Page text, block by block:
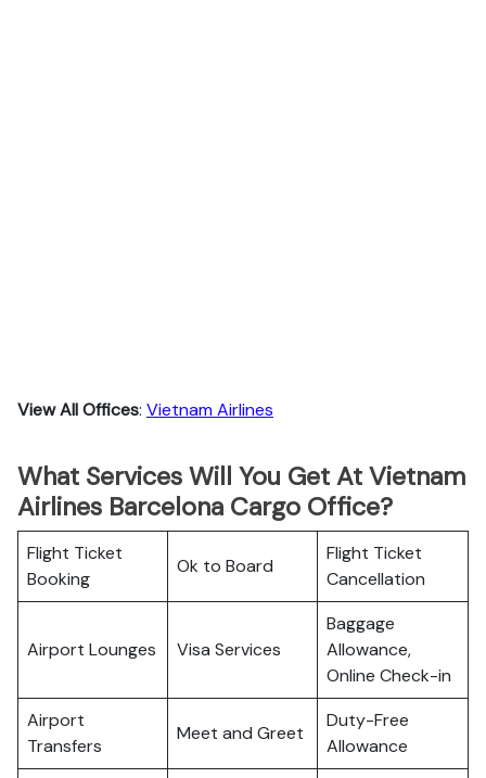
View All Offices: Vietnam Airlines
What Services Will You Get At Vietnam
Airlines Barcelona Cargo Office?
Flight Ticket
Booking
Ok to Board
Flight Ticket
Cancellation
Airport Lounges Visa Services
Baggage
Allowance,
Online Check-in
Airport
Transfers
Meet and Greet
Duty-Free
Allowance